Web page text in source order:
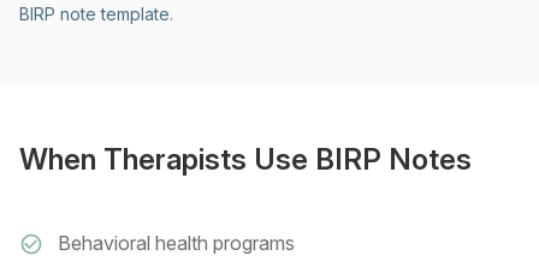
BIRP note template.
When Therapists Use BIRP Notes
Behavioral health programs